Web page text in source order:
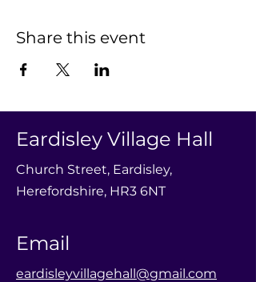
Share this event
Eardisley Village Hall
Church Street, Eardisley,
Herefordshire, HR3 6NT
Email
eardisleyvillagehall@gmail.com